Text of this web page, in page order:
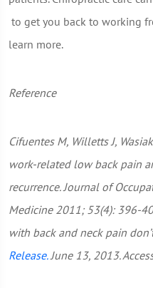
to get you back to working
learn more.
Reference
Cifuentes M, Willetts J,
work-related low back pain
recurrence. Journal of
Medicine 2011; 53(4): 396-
with back and neck pain
Release.June 13, 2013.